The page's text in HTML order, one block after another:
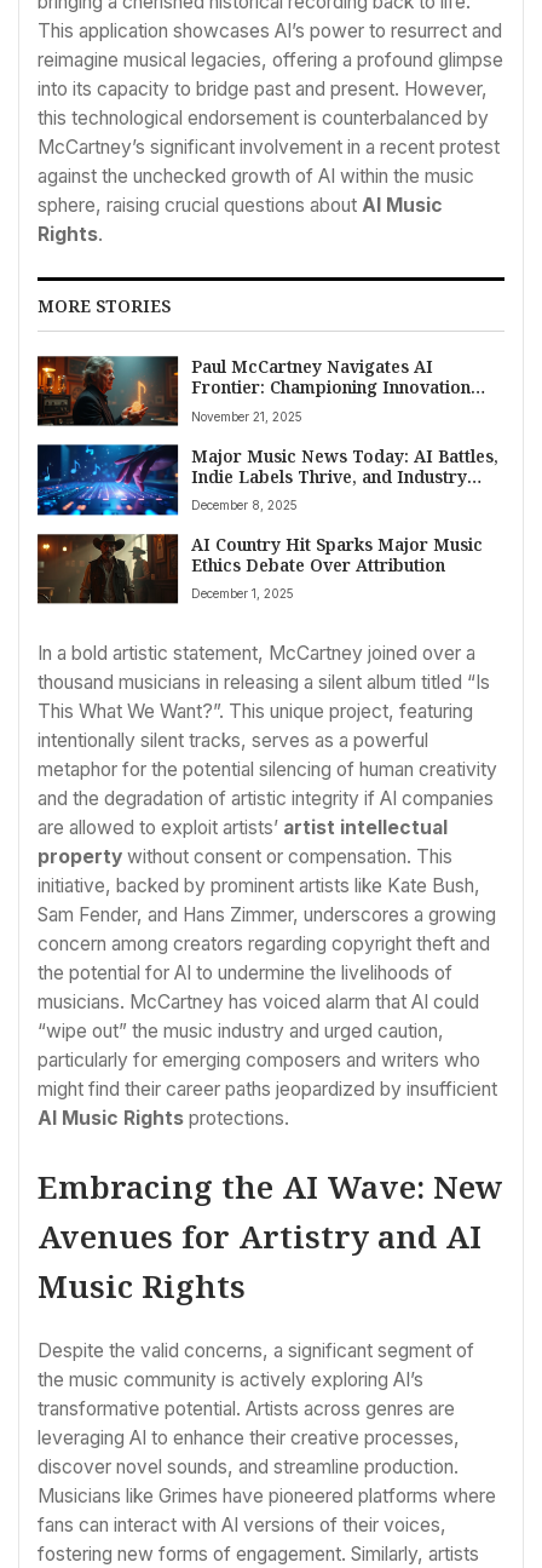
This application showcases AI’s power to resurrect and
reimagine musical legacies, offering a profound glimpse
into its capacity to bridge past and present. However,
this technological endorsement is counterbalanced by
McCartney’s significant involvement in a recent protest
against the unchecked growth of AI within the music
sphere, raising crucial questions about AI Music
Rights.
MORE STORIES
Paul McCartney Navigates AI
Frontier: Championing Innovation
While Sounding Alarm on Artist
Rights
November 21, 2025
Major Music News Today: AI Battles,
Indie Labels Thrive, and Industry
Shake-ups Shape December 6, 2025
December 8, 2025
AI Country Hit Sparks Major Music
Ethics Debate Over Attribution
December 1, 2025
In a bold artistic statement, McCartney joined over a
thousand musicians in releasing a silent album titled “Is
This What We Want?”. This unique project, featuring
intentionally silent tracks, serves as a powerful
metaphor for the potential silencing of human creativity
and the degradation of artistic integrity if AI companies
are allowed to exploit artists’ artist intellectual
property without consent or compensation. This
initiative, backed by prominent artists like Kate Bush,
Sam Fender, and Hans Zimmer, underscores a growing
concern among creators regarding copyright theft and
the potential for AI to undermine the livelihoods of
musicians. McCartney has voiced alarm that AI could
“wipe out” the music industry and urged caution,
particularly for emerging composers and writers who
might find their career paths jeopardized by insufficient
AI Music Rights protections.
Embracing the AI Wave: New
Avenues for Artistry and AI
Music Rights
Despite the valid concerns, a significant segment of
the music community is actively exploring AI’s
transformative potential. Artists across genres are
leveraging AI to enhance their creative processes,
discover novel sounds, and streamline production.
Musicians like Grimes have pioneered platforms where
fans can interact with AI versions of their voices,
fostering new forms of engagement. Similarly, artists